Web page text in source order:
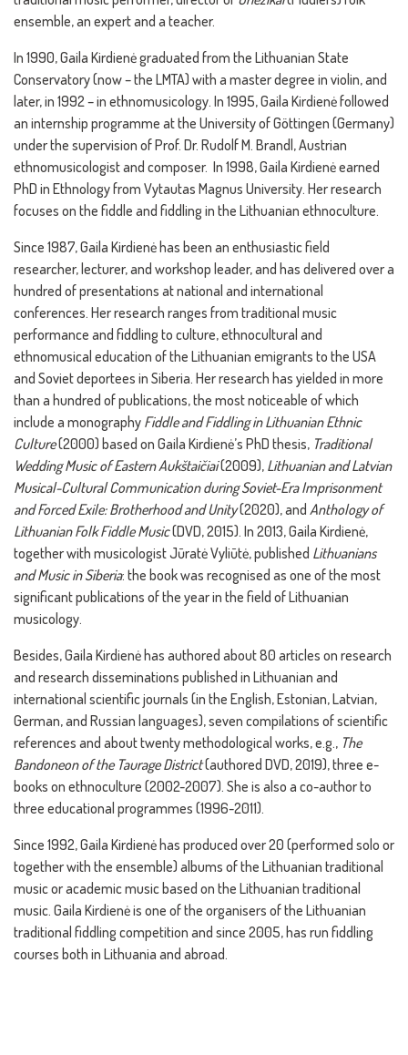
ensemble, an expert and a teacher.
In 1990, Gaila Kirdienė graduated from the Lithuanian State
Conservatory (now – the LMTA) with a master degree in violin, and
later, in 1992 – in ethnomusicology. In 1995, Gaila Kirdienė followed
an internship programme at the University of Göttingen (Germany)
under the supervision of Prof. Dr. Rudolf M. Brandl, Austrian
ethnomusicologist and composer. In 1998, Gaila Kirdienė earned
PhD in Ethnology from Vytautas Magnus University. Her research
focuses on the fiddle and fiddling in the Lithuanian ethnoculture.
Since 1987, Gaila Kirdienė has been an enthusiastic field
researcher, lecturer, and workshop leader, and has delivered over a
hundred of presentations at national and international
conferences. Her research ranges from traditional music
performance and fiddling to culture, ethnocultural and
ethnomusical education of the Lithuanian emigrants to the USA
and Soviet deportees in Siberia. Her research has yielded in more
than a hundred of publications, the most noticeable of which
include a monography Fiddle and Fiddling in Lithuanian Ethnic
Culture(2000) based on Gaila Kirdienė’s PhD thesis, Traditional
Wedding Music of Eastern Aukštaičiai(2009), Lithuanian and Latvian
Musical-Cultural Communication during Soviet-Era Imprisonment
and Forced Exile: Brotherhood and Unity(2020), and Anthology of
Lithuanian Folk Fiddle Music(DVD, 2015). In 2013, Gaila Kirdienė,
together with musicologist Jūratė Vyliūtė, published Lithuanians
and Music in Siberia: the book was recognised as one of the most
significant publications of the year in the field of Lithuanian
musicology.
Besides, Gaila Kirdienė has authored about 80 articles on research
and research disseminations published in Lithuanian and
international scientific journals (in the English, Estonian, Latvian,
German, and Russian languages), seven compilations of scientific
references and about twenty methodological works, e.g., The
Bandoneon of the Taurage District(authored DVD, 2019), three e-
books on ethnoculture (2002-2007). She is also a co-author to
three educational programmes (1996-2011).
Since 1992, Gaila Kirdienė has produced over 20 (performed solo or
together with the ensemble) albums of the Lithuanian traditional
music or academic music based on the Lithuanian traditional
music. Gaila Kirdienė is one of the organisers of the Lithuanian
traditional fiddling competition and since 2005, has run fiddling
courses both in Lithuania and abroad.